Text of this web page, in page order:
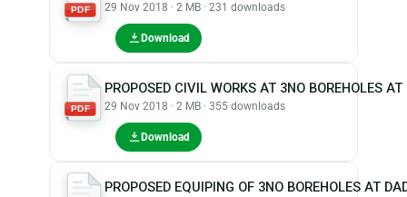
PDF 29 Nov 2018 · 2 MB · 231 downloads
Download
PDF
PROPOSED CIVIL WORKS AT 3NO BOREHOLES
29 Nov 2018 · 2 MB · 355 downloads
Download
PROPOSED EQUIPING OF 3NO BOREHOLES AT